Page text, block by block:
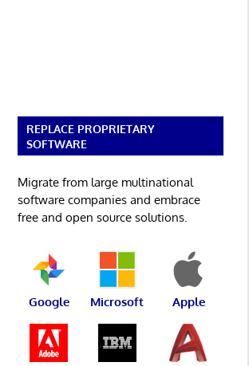
REPLACE PROPRIETARY
SOFTWARE
Migrate from large multinational
software companies and embrace
free and open source solutions.
Google Microsoft Apple